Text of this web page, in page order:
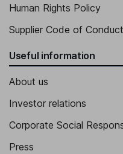
Human Rights Policy
Supplier Code of Conduct
Useful information
About us
Investor relations
Corporate Social
Press